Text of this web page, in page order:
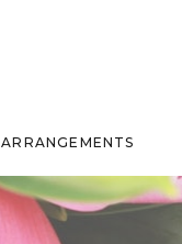
ARRANGEMENTS